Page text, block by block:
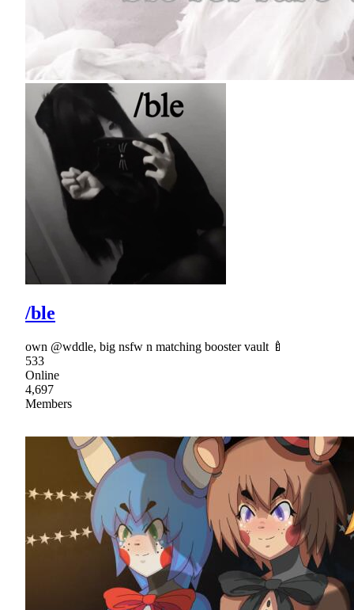
/ble
own @wddle, big nsfw n matching booster vault 🍼
533
Online
4,697
Members